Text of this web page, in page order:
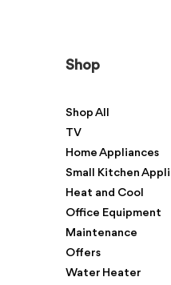
Shop
Shop All
TV
Home Appliances
Small Kitchen
Heat and Cool
Office Equipment
Maintenance
Offers
Water Heater